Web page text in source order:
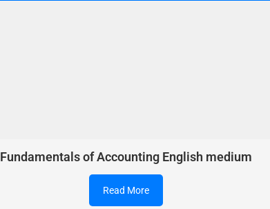
Fundamentals of Accounting English medium
Read More